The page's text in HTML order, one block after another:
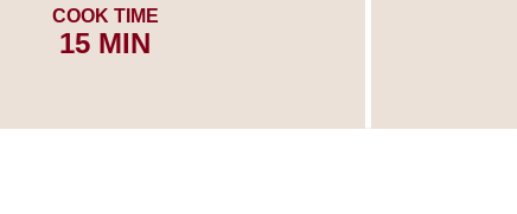
COOK TIME
15 MIN